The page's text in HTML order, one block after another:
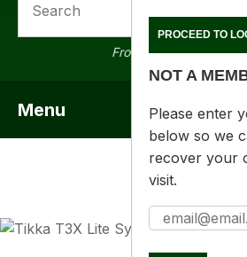
From 16000 products
Menu SHOW MENU
PROCEED TO
NOT A
Please enter
below so we
recover your
visit.